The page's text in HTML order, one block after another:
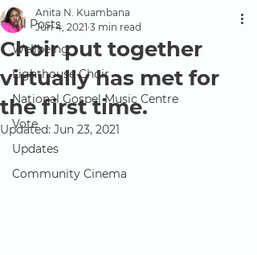
All Posts
Wellbeing
Lighthouse Choir
National Gospel Music Centre
Vote
Updates
Community Cinema
Choir put together
virtually has met for
the first time.
Anita N. Kuambana
Jun 4, 2021 3 min read
Updated: Jun 23, 2021